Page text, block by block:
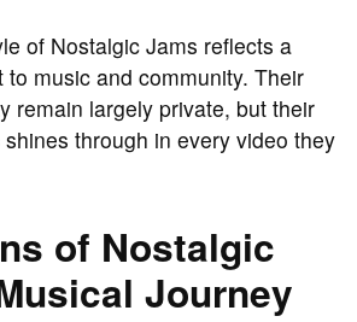
of Nostalgic Jams reflects a
music and community. Their
remain largely private, but their
through in every video they
of Nostalgic
Journey